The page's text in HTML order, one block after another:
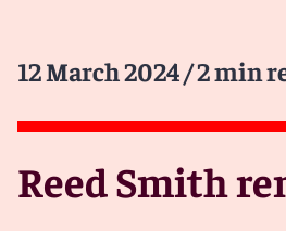
12 March 2024/ 2 min
Reed Smith